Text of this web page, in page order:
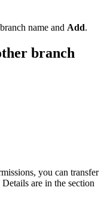
name and Add.
branch
you can transfer
are in the section